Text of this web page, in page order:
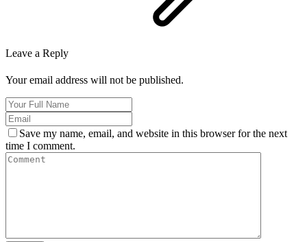
Leave a Reply
Your email address will not be published.
Save my name, email, and website in this browser for the next
time I comment.